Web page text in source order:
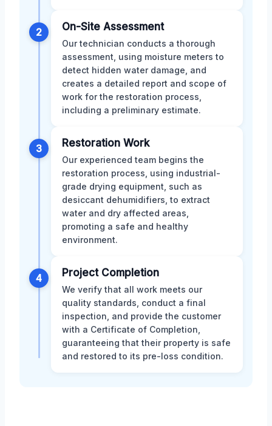
2 On-Site Assessment
Our technician conducts a thorough
assessment, using moisture meters to
detect hidden water damage, and
creates a detailed report and scope of
work for the restoration process,
including a preliminary estimate.
3 Restoration Work
Our experienced team begins the
restoration process, using industrial-
grade drying equipment, such as
desiccant dehumidifiers, to extract
water and dry affected areas,
promoting a safe and healthy
environment.
4 Project Completion
We verify that all work meets our
quality standards, conduct a final
inspection, and provide the customer
with a Certificate of Completion,
guaranteeing that their property is safe
and restored to its pre-loss condition.